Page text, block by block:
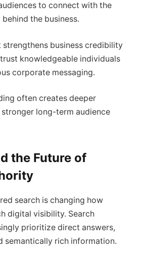
to connect with the
the business.
strengthens business credibility
knowledgeable individuals
corporate messaging.
often creates deeper
long-term audience
the Future of
search is changing how
digital visibility. Search
prioritize direct answers,
semantically rich information.